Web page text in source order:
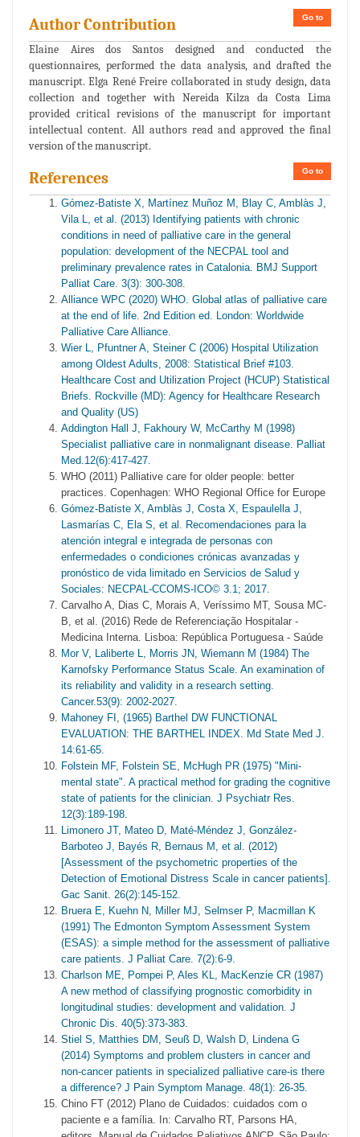
Go to
Author Contribution
Elaine Aires dos Santos designed and conducted the
questionnaires, performed the data analysis, and drafted the
manuscript. Elga René Freire collaborated in study design, data
collection and together with Nereida Kilza da Costa Lima
provided critical revisions of the manuscript for important
intellectual content. All authors read and approved the final
version of the manuscript.
Go to
References
Gómez-Batiste X, Martínez Muñoz M, Blay C, Amblàs J,
Vila L, et al. (2013) Identifying patients with chronic
conditions in need of palliative care in the general
population: development of the NECPAL tool and
preliminary prevalence rates in Catalonia. BMJ Support
Palliat Care. 3(3): 300-308.
Alliance WPC (2020) WHO. Global atlas of palliative care
at the end of life. 2nd Edition ed. London: Worldwide
Palliative Care Alliance.
Wier L, Pfuntner A, Steiner C (2006) Hospital Utilization
among Oldest Adults, 2008: Statistical Brief #103.
Healthcare Cost and Utilization Project (HCUP) Statistical
Briefs. Rockville (MD): Agency for Healthcare Research
and Quality (US)
Addington Hall J, Fakhoury W, McCarthy M (1998)
Specialist palliative care in nonmalignant disease. Palliat
Med.12(6):417-427.
WHO (2011) Palliative care for older people: better
practices. Copenhagen: WHO Regional Office for Europe
Gómez-Batiste X, Amblàs J, Costa X, Espaulella J,
Lasmarías C, Ela S, et al. Recomendaciones para la
atención integral e integrada de personas con
enfermedades o condiciones crónicas avanzadas y
pronóstico de vida limitado en Servicios de Salud y
Sociales: NECPAL-CCOMS-ICO© 3.1; 2017.
Carvalho A, Dias C, Morais A, Veríssimo MT, Sousa MC-
B, et al. (2016) Rede de Referenciação Hospitalar -
Medicina Interna. Lisboa: República Portuguesa - Saúde
Mor V, Laliberte L, Morris JN, Wiemann M (1984) The
Karnofsky Performance Status Scale. An examination of
its reliability and validity in a research setting.
Cancer.53(9): 2002-2027.
Mahoney FI, (1965) Barthel DW FUNCTIONAL
EVALUATION: THE BARTHEL INDEX. Md State Med J.
14:61-65.
Folstein MF, Folstein SE, McHugh PR (1975) "Mini-
mental state". A practical method for grading the cognitive
state of patients for the clinician. J Psychiatr Res.
12(3):189-198.
Limonero JT, Mateo D, Maté-Méndez J, González-
Barboteo J, Bayés R, Bernaus M, et al. (2012)
[Assessment of the psychometric properties of the
Detection of Emotional Distress Scale in cancer patients].
Gac Sanit. 26(2):145-152.
Bruera E, Kuehn N, Miller MJ, Selmser P, Macmillan K
(1991) The Edmonton Symptom Assessment System
(ESAS): a simple method for the assessment of palliative
care patients. J Palliat Care. 7(2):6-9.
Charlson ME, Pompei P, Ales KL, MacKenzie CR (1987)
A new method of classifying prognostic comorbidity in
longitudinal studies: development and validation. J
Chronic Dis. 40(5):373-383.
Stiel S, Matthies DM, Seuß D, Walsh D, Lindena G
(2014) Symptoms and problem clusters in cancer and
non-cancer patients in specialized palliative care-is there
a difference? J Pain Symptom Manage. 48(1): 26-35.
Chino FT (2012) Plano de Cuidados: cuidados com o
paciente e a família. In: Carvalho RT, Parsons HA,